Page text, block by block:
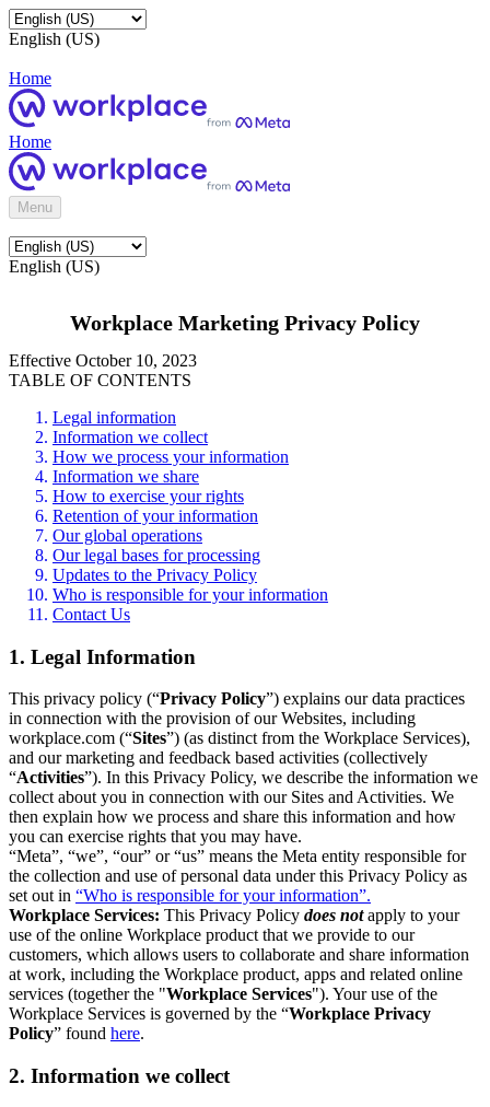
English (US)
Home
Home
Menu
English (US)
Workplace Marketing Privacy Policy
Effective October 10, 2023
TABLE OF CONTENTS
Legal information
Information we collect
How we process your information
Information we share
How to exercise your rights
Retention of your information
Our global operations
Our legal bases for processing
Updates to the Privacy Policy
Who is responsible for your information
Contact Us
1. Legal Information
This privacy policy (“Privacy Policy”) explains our data practices
in connection with the provision of our Websites, including
workplace.com (“Sites”) (as distinct from the Workplace Services),
and our marketing and feedback based activities (collectively
“Activities”). In this Privacy Policy, we describe the information we
collect about you in connection with our Sites and Activities. We
then explain how we process and share this information and how
you can exercise rights that you may have.
“Meta”, “we”, “our” or “us” means the Meta entity responsible for
the collection and use of personal data under this Privacy Policy as
set out in “Who is responsible for your information”.
Workplace Services: This Privacy Policy does notapply to your
use of the online Workplace product that we provide to our
customers, which allows users to collaborate and share information
at work, including the Workplace product, apps and related online
services (together the "Workplace Services"). Your use of the
Workplace Services is governed by the “Workplace Privacy
Policy” found here.
2. Information we collect